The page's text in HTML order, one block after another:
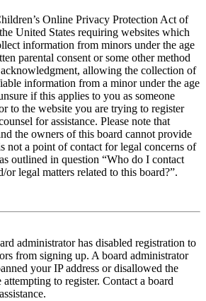
Online Privacy Protection Act of
United States requiring websites which
information from minors under the age
parental consent or some other method
allowing the collection of
information from a minor under the age
if this applies to you as someone
to the website you are trying to register
for assistance. Please note that
the owners of this board cannot provide
not a point of contact for legal concerns of
outlined in question “Who do I contact
or legal matters related to this board?”.
administrator has disabled registration to
from signing up. A board administrator
your IP address or disallowed the
attempting to register. Contact a board